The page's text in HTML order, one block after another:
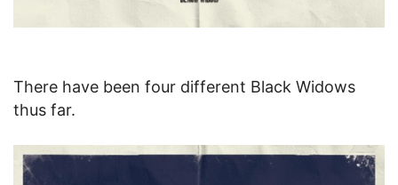
There have been four different Black Widows
thus far.